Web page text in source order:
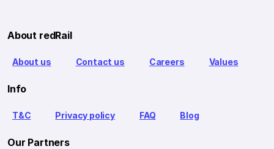
About redRail
About us Contact us Careers Values
Info
T&C Privacy policy FAQ Blog
Our Partners